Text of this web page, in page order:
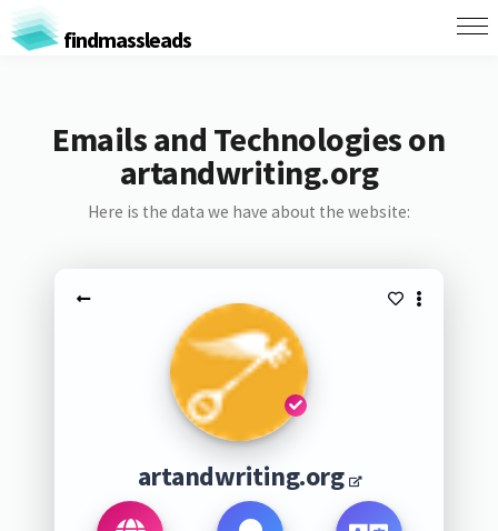
findmassleads
Emails and Technologies on
artandwriting.org
Here is the data we have about the website:
artandwriting.org